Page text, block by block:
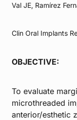
Val JE, Ramírez
Clin Oral Implants
OBJECTIVE:
To evaluate
microthreaded
anterior/esthetic